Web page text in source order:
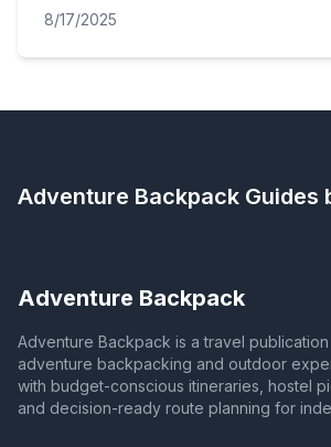
8/17/2025
Adventure Backpack Guides
Adventure Backpack
Adventure Backpack is a travel
adventure backpacking and outdoor
with budget-conscious itineraries, hostel
and decision-ready route planning for